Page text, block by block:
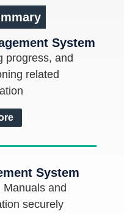
System
progress, and
related
System
and
securely